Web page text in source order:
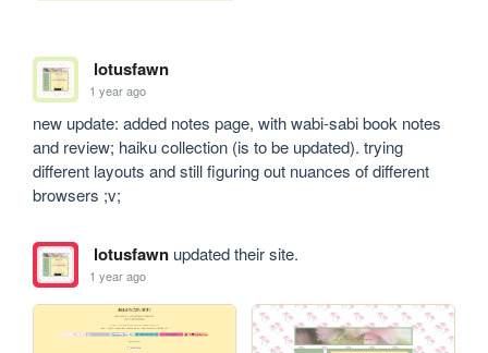
lotusfawn
1 year ago
new update: added notes page, with wabi-sabi book notes
and review; haiku collection (is to be updated). trying
different layouts and still figuring out nuances of different
browsers ;v;
lotusfawnupdated their site.
1 year ago